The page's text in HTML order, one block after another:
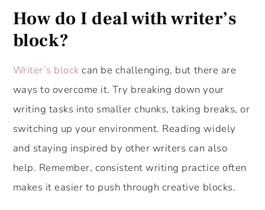
How do I deal with writer’s
block?
Writer’s block can be challenging, but there are
ways to overcome it. Try breaking down your
writing tasks into smaller chunks, taking breaks, or
switching up your environment. Reading widely
and staying inspired by other writers can also
help. Remember, consistent writing practice often
makes it easier to push through creative blocks.